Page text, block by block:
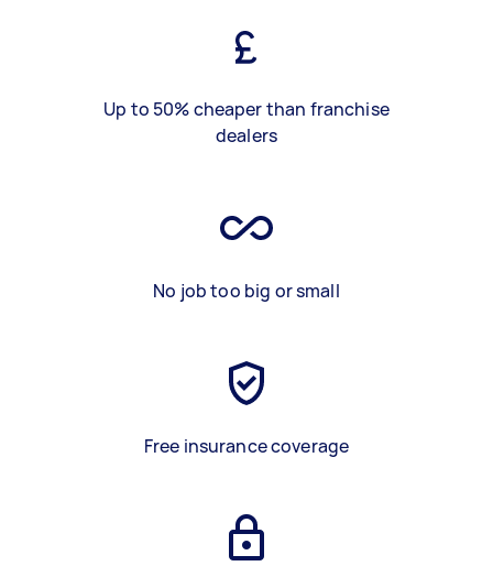
Up to 50% cheaper than franchise
dealers
No job too big or small
Free insurance coverage